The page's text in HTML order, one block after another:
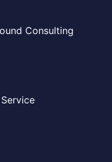
Consulting